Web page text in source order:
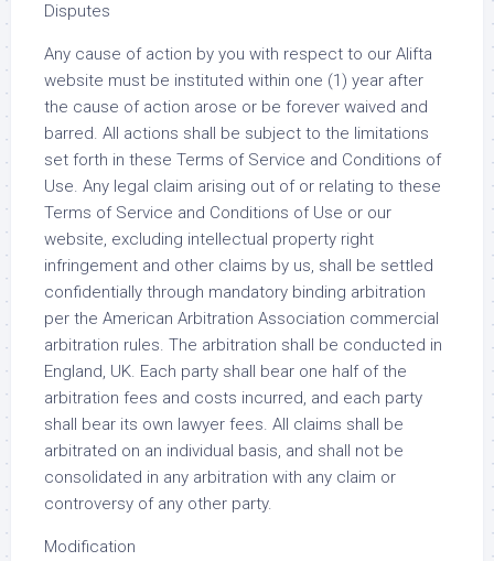
Disputes
Any cause of action by you with respect to our Alifta
website must be instituted within one (1) year after
the cause of action arose or be forever waived and
barred. All actions shall be subject to the limitations
set forth in these Terms of Service and Conditions of
Use. Any legal claim arising out of or relating to these
Terms of Service and Conditions of Use or our
website, excluding intellectual property right
infringement and other claims by us, shall be settled
confidentially through mandatory binding arbitration
per the American Arbitration Association commercial
arbitration rules. The arbitration shall be conducted in
England, UK. Each party shall bear one half of the
arbitration fees and costs incurred, and each party
shall bear its own lawyer fees. All claims shall be
arbitrated on an individual basis, and shall not be
consolidated in any arbitration with any claim or
controversy of any other party.
Modification